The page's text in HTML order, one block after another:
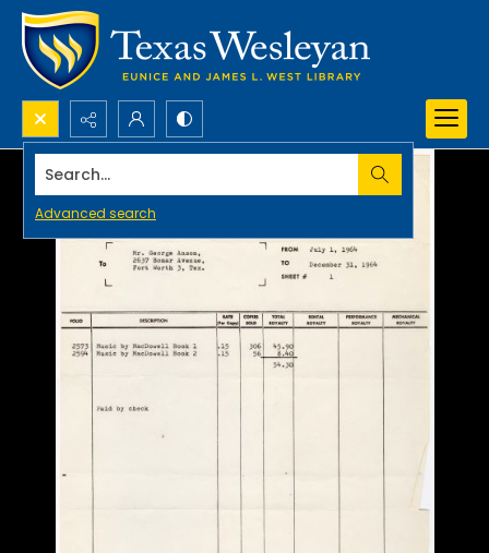
Search...
Advanced search